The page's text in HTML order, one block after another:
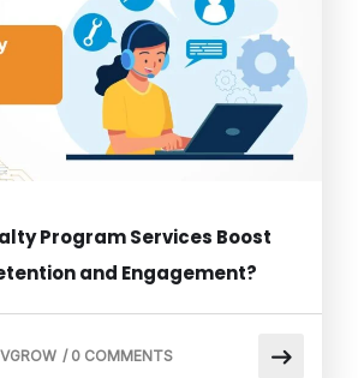
Unlike traditional software
rigid, manual programming,
can learn, adapt, and
context […]
Program Services Boost
and Engagement?
VGROW / 0 COMMENTS